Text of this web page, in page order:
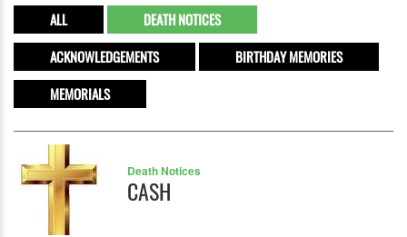
ALL
DEATH NOTICES
ACKNOWLEDGEMENTS
BIRTHDAY MEMORIES
MEMORIALS
Death Notices
CASH